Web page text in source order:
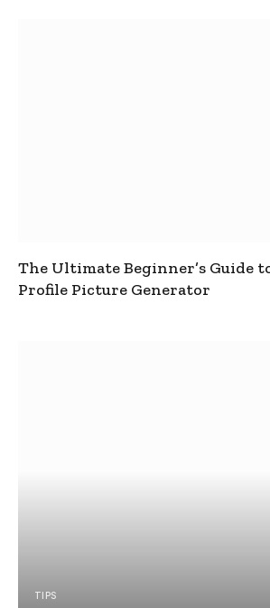
The Ultimate Beginner’s Guide
Profile Picture Generator
TIPS